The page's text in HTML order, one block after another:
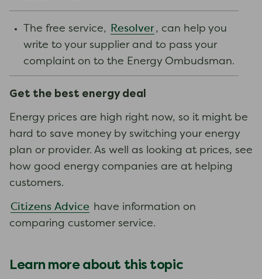
The free service, Resolver, can help you
write to your supplier and to pass your
complaint on to the Energy Ombudsman.
Get the best energy deal
Energy prices are high right now, so it might be
hard to save money by switching your energy
plan or provider. As well as looking at prices, see
how good energy companies are at helping
customers.
Citizens Advice have information on
comparing customer service.
Learn more about this topic